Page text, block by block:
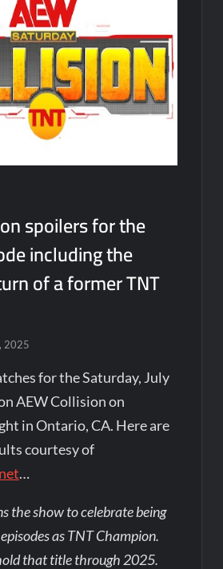
spoilers for the
including the
of a former TNT
2025
for the Saturday, July
AEW Collision on
in Ontario, CA. Here are
courtesy of
…
the show to celebrate being
as TNT Champion.
that title through 2025.